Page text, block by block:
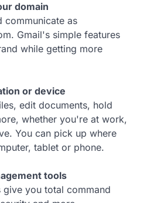
domain
communicate as
Gmail's simple features
while getting more
or device
edit documents, hold
whether you're at work,
You can pick up where
tablet or phone.
tools
give you total command